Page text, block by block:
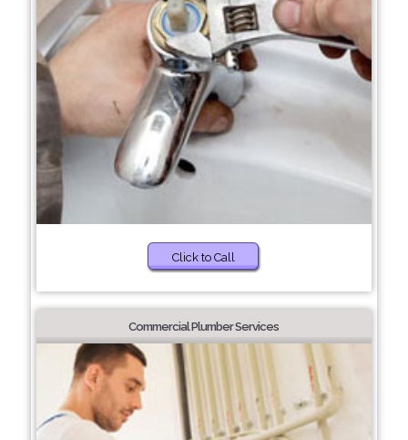
Click to Call
Commercial Plumber Services